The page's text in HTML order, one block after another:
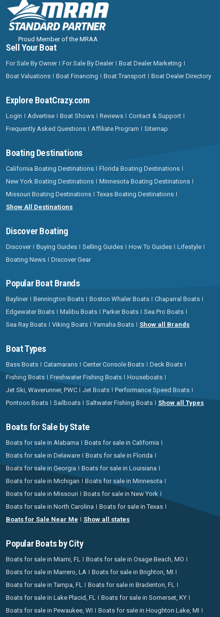
Proud Member of the MRAA
Sell Your Boat
For Sale By Owner For Sale By Dealer
Boat Dealer Marketing
Boat Valuations
Boat Financing Boat Transport Boat Dealer Directory
Explore BoatCrazy.com
Login Advertise Boat Shows Reviews
Contact & Support
Frequently Asked Questions
Affiliate Program Sitemap
Boating Destinations
California Boating Destinations
Florida Boating Destinations
New York Boating Destinations
Minnesota Boating Destinations
Missouri Boating Destinations
Texas Boating Destinations
Show All Destinations
Discover Boating
Discover Buying Guides Selling Guides How To Guides
Lifestyle
Boating News
Discover Gear
Popular Boat Brands
Bayliner Bennington Boats Boston Whaler Boats
Chaparral Boats
Edgewater Boats
Malibu Boats Parker Boats
Sea Pro Boats
Sea Ray Boats
Viking Boats Yamaha Boats Show all Brands
Boat Types
Bass Boats Catamarans Center Console Boats
Deck Boats
Fishing Boats
Freshwater Fishing Boats
Houseboats
Jet Ski, Waverunner, PWC
Jet Boats
Performance Speed Boats
Pontoon Boats
Sailboats Saltwater Fishing Boats Show all Types
Boats for Sale by State
Boats for sale in Alabama
Boats for sale in California
Boats for sale in Delaware
Boats for sale in Florida
Boats for sale in Georgia
Boats for sale in Louisiana
Boats for sale in Michigan
Boats for sale in Minnesota
Boats for sale in Missouri
Boats for sale in New York
Boats for sale in North Carolina
Boats for sale in Texas
Boats for Sale Near Me
Show all states
Popular Boats by City
Boats for sale in Miami, FL
Boats for sale in Osage Beach, MO
Boats for sale in Marrero, LA
Boats for sale in Brighton, MI
Boats for sale in Tampa, FL
Boats for sale in Bradenton, FL
Boats for sale in Lake Placid, FL
Boats for sale in Somerset, KY
Boats for sale in Pewaukee, WI
Boats for sale in Houghton Lake, MI